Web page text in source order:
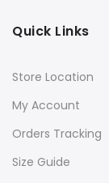
Quick Links
Store Location
My Account
Orders Tracking
Size Guide